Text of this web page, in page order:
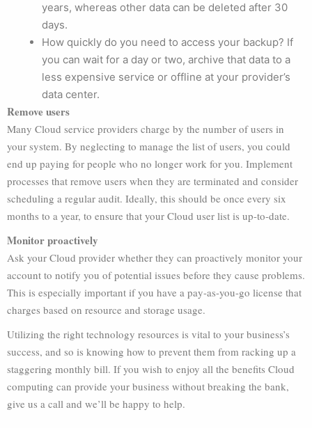
years, whereas other data can be deleted after 30
days.
How quickly do you need to access your backup? If
you can wait for a day or two, archive that data to a
less expensive service or offline at your provider’s
data center.
Remove users
Many Cloud service providers charge by the number of users in
your system. By neglecting to manage the list of users, you could
end up paying for people who no longer work for you. Implement
processes that remove users when they are terminated and consider
scheduling a regular audit. Ideally, this should be once every six
months to a year, to ensure that your Cloud user list is up-to-date.
Monitor proactively
Ask your Cloud provider whether they can proactively monitor your
account to notify you of potential issues before they cause problems.
This is especially important if you have a pay-as-you-go license that
charges based on resource and storage usage.
Utilizing the right technology resources is vital to your business’s
success, and so is knowing how to prevent them from racking up a
staggering monthly bill. If you wish to enjoy all the benefits Cloud
computing can provide your business without breaking the bank,
give us a call and we’ll be happy to help.